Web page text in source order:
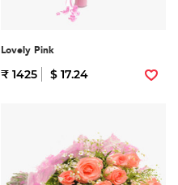
Lovely Pink
₹ 1425 $ 17.24